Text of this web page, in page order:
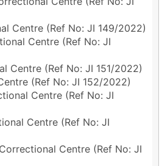
Centre (Ref No: JI 149/2022)
Centre (Ref No: JI
Centre (Ref No: JI 151/2022)
(Ref No: JI 152/2022)
Centre (Ref No: JI
Centre (Ref No: JI
Centre (Ref No: JI